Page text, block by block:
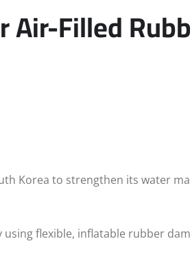
Filled
Korea to strengthen its water
flexible, inflatable rubber